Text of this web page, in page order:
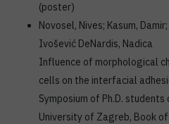
(poster)
Novosel, Nives; Kasum,
Ivošević DeNardis, Nadica
Influence of morphological
cells on the interfacial
Symposium of Ph.D.
University of Zagreb, Book